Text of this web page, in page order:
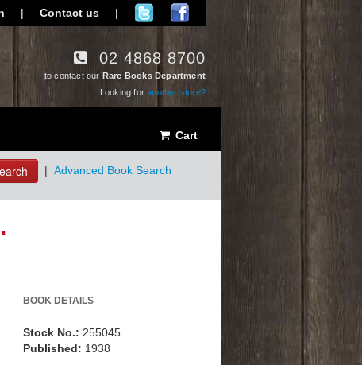
| Contact us |
02 4868 8700
to contact our Rare Books Department
Looking foranother store?
Cart
| Advanced Book Search
BOOK DETAILS
Stock No.: 255045
Published: 1938